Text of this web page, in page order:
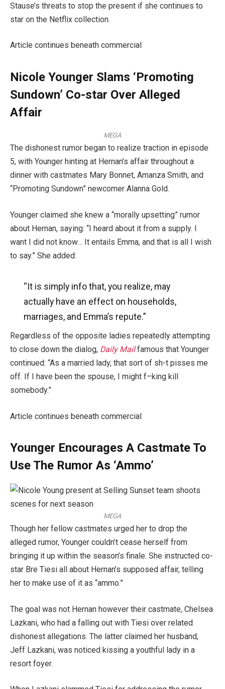
Stause’s threats to stop the present if she continues to
star on the Netflix collection.
Article continues beneath commercial
Nicole Younger Slams ‘Promoting
Sundown’ Co-star Over Alleged
Affair
MEGA
The dishonest rumor began to realize traction in episode
5, with Younger hinting at Hernan’s affair throughout a
dinner with castmates Mary Bonnet, Amanza Smith, and
“Promoting Sundown” newcomer Alanna Gold.
Younger claimed she knew a “morally upsetting” rumor
about Hernan, saying: “I heard about it from a supply. I
want I did not know… It entails Emma, and that is all I wish
to say.” She added:
“It is simply info that, you realize, may
actuallyhave an effect on households,
marriages, and Emma’s repute.”
Regardless of the opposite ladies repeatedly attempting
to close down the dialog, Daily Mailfamous that Younger
continued: “As a married lady, that sort of sh-t pisses me
off. If I have been the spouse, I might f–king kill
somebody.”
Article continues beneath commercial
Younger Encourages A Castmate To
Use The Rumor As ‘Ammo’
MEGA
Though her fellow castmates urged her to drop the
alleged rumor, Younger couldn’t cease herself from
bringing it up within the season’s finale. She instructed co-
star Bre Tiesi all about Hernan’s supposed affair, telling
her to make use of it as “ammo.”
The goal was not Hernan however their castmate, Chelsea
Lazkani, who had a falling out with Tiesi over related
dishonest allegations. The latter claimed her husband,
Jeff Lazkani, was noticed kissing a youthful lady in a
resort foyer.